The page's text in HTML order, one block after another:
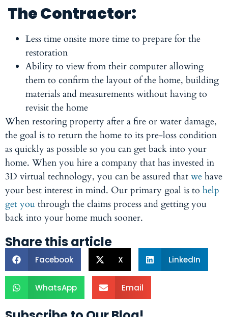
The Contractor:
Less time onsite more time to prepare for the
restoration
Ability to view from their computer allowing
them to confirm the layout of the home, building
materials and measurements without having to
revisit the home
When restoring property after a fire or water damage,
the goal is to return the home to its pre-loss condition
as quickly as possible so you can get back into your
home. When you hire a company that has invested in
3D virtual technology, you can be assured that we have
your best interest in mind. Our primary goal is to help
get you through the claims process and getting you
back into your home much sooner.
Share this article
Facebook X LinkedIn
WhatsApp Email